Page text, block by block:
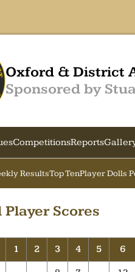
Oxford & District
Sponsored by
CompetitionsReports
ResultsTop TenPlayer Dolls
Scores
1 2 3 4 5 6